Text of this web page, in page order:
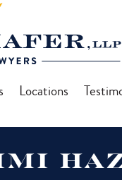
Locations